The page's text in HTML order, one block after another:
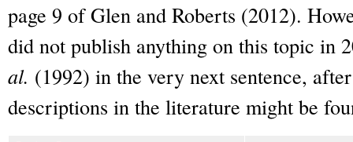
page 9 of Glen and Roberts (2012).
did not publish anything on this topic in
al. (1992) in the very next sentence,
descriptions in the literature might be